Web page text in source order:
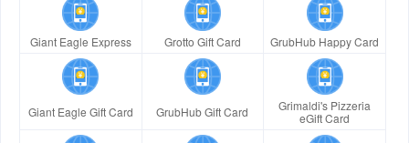
Giant Eagle Express Grotto Gift Card GrubHub Happy Card
Giant Eagle Gift Card GrubHub Gift Card
Grimaldi's Pizzeria
eGift Card